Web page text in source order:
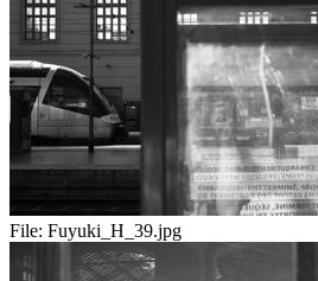
File: Fuyuki_H_39.jpg